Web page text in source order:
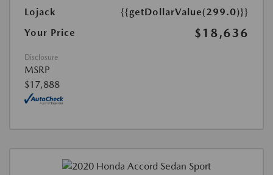
Lojack
{{getDollarValue(299.0)}}
Your Price
$18,636
Disclosure
MSRP
$17,888